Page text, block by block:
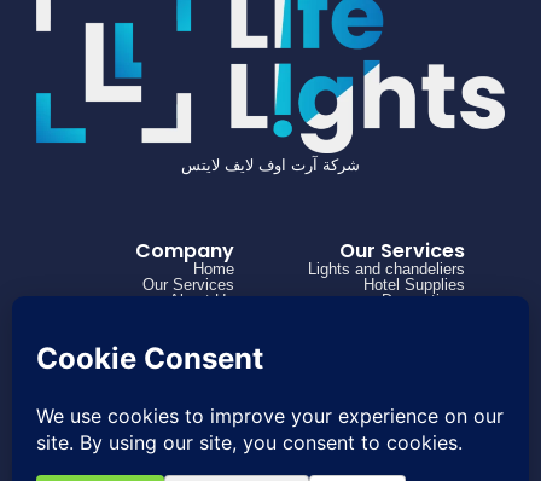
شركة آرت اوف لايف لايتس
Company
Home
Our Services
About Us
Our Services
Lights and chandeliers
Hotel Supplies
Decorations
Contact us
Project@lifelights.sa